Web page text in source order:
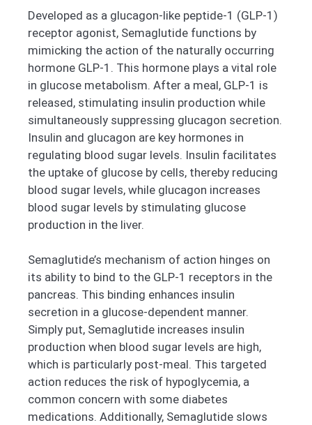
Developed as a glucagon-like peptide-1 (GLP-1)
receptor agonist, Semaglutide functions by
mimicking the action of the naturally occurring
hormone GLP-1. This hormone plays a vital role
in glucose metabolism. After a meal, GLP-1 is
released, stimulating insulin production while
simultaneously suppressing glucagon secretion.
Insulin and glucagon are key hormones in
regulating blood sugar levels. Insulin facilitates
the uptake of glucose by cells, thereby reducing
blood sugar levels, while glucagon increases
blood sugar levels by stimulating glucose
production in the liver.
Semaglutide’s mechanism of action hinges on
its ability to bind to the GLP-1 receptors in the
pancreas. This binding enhances insulin
secretion in a glucose-dependent manner.
Simply put, Semaglutide increases insulin
production when blood sugar levels are high,
which is particularly post-meal. This targeted
action reduces the risk of hypoglycemia, a
common concern with some diabetes
medications. Additionally, Semaglutide slows